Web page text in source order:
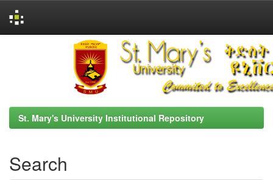
St. Mary's University Institutional Repository
Search